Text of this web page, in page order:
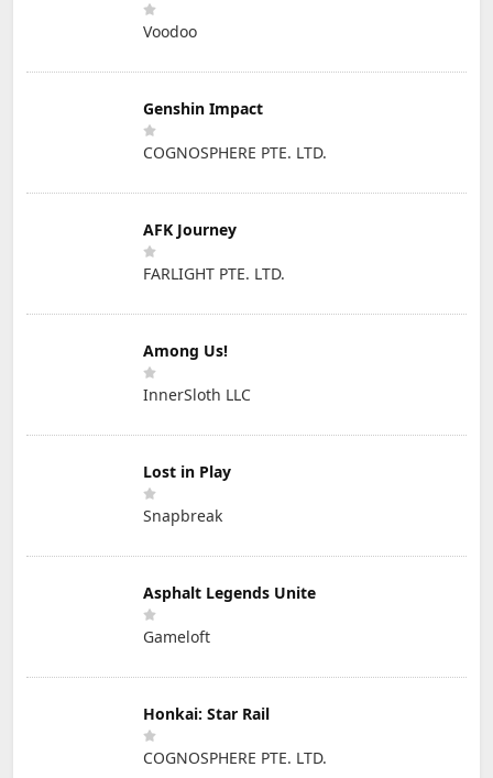
Voodoo
Genshin Impact
COGNOSPHERE PTE. LTD.
AFK Journey
FARLIGHT PTE. LTD.
Among Us!
InnerSloth LLC
Lost in Play
Snapbreak
Asphalt Legends Unite
Gameloft
Honkai: Star Rail
COGNOSPHERE PTE. LTD.